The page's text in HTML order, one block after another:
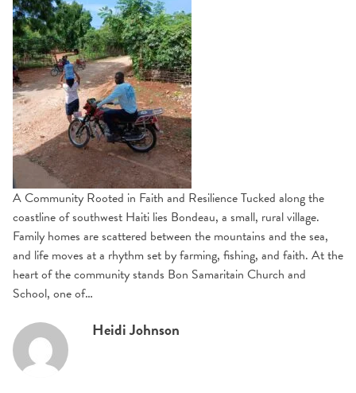
A Community Rooted in Faith and Resilience Tucked along the
coastline of southwest Haiti lies Bondeau, a small, rural village.
Family homes are scattered between the mountains and the sea,
and life moves at a rhythm set by farming, fishing, and faith. At the
heart of the community stands Bon Samaritain Church and
School, one of…
Heidi Johnson